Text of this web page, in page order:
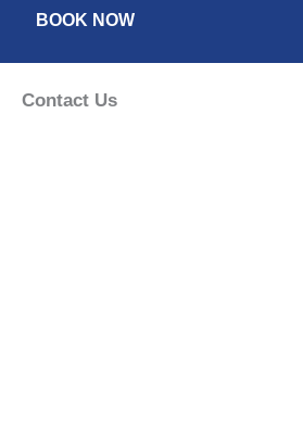
BOOK NOW
Contact Us